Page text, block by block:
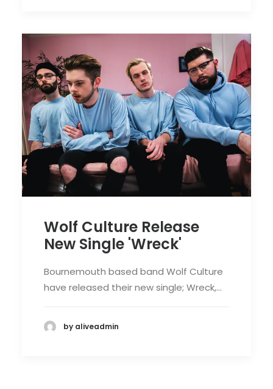
Wolf Culture Release
New Single 'Wreck'
Bournemouth based band Wolf Culture
have released their new single; Wreck,…
by aliveadmin